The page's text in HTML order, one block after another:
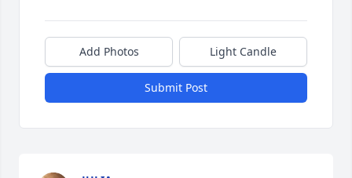
Add Photos Light Candle
Submit Post